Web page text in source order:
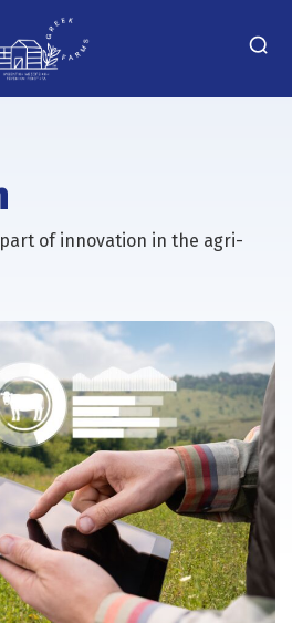
of innovation in the agri-